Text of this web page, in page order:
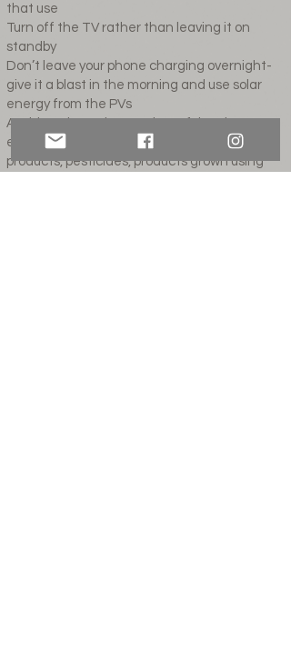
that use
Turn off the TV rather than leaving it on
standby
Don’t leave your phone charging overnight-
give it a blast in the morning and use solar
energy from the PVs
Avoid products that are harmful to the
environment (sprays, chemical-based
products, pesticides, products grown using